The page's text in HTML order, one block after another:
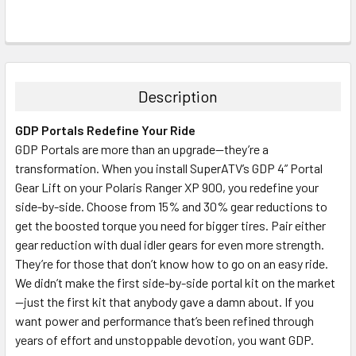
Description
GDP Portals Redefine Your Ride
GDP Portals are more than an upgrade—they’re a
transformation. When you install SuperATV’s GDP 4” Portal
Gear Lift on your Polaris Ranger XP 900, you redefine your
side-by-side. Choose from 15% and 30% gear reductions to
get the boosted torque you need for bigger tires. Pair either
gear reduction with dual idler gears for even more strength.
They’re for those that don’t know how to go on an easy ride.
We didn’t make the first side-by-side portal kit on the market
—just the first kit that anybody gave a damn about. If you
want power and performance that’s been refined through
years of effort and unstoppable devotion, you want GDP.